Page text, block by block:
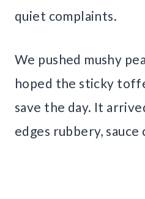
quiet complaints.
We pushed mushy
hoped the sticky
save the day. It
edges rubbery, sauce